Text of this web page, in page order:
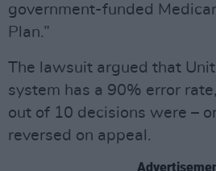
government-funded
Plan.”
The lawsuit argued that
system has a 90% error
out of 10 decisions were –
reversed on appeal.